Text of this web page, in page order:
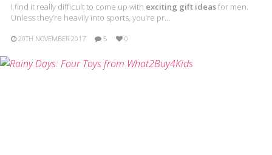
I find it really difficult to come up with exciting gift ideasfor men.
Unless they’re heavily into sports, you’re pr…
20TH NOVEMBER 2017 5 0